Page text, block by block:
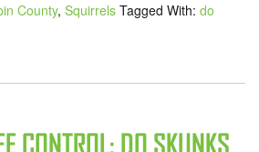
County, Squirrels Tagged With: do
CONTROL: DO SKUNKS